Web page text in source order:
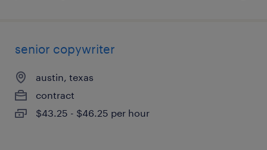
senior copywriter
austin, texas
contract
$43.25 - $46.25 per hour